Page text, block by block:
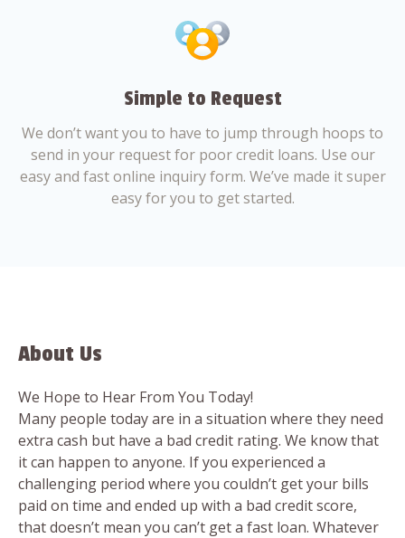
Simple to Request
We don’t want you to have to jump through hoops to
send in your request for poor credit loans. Use our
easy and fast online inquiry form. We’ve made it super
easy for you to get started.
About Us
We Hope to Hear From You Today!
Many people today are in a situation where they need
extra cash but have a bad credit rating. We know that
it can happen to anyone. If you experienced a
challenging period where you couldn’t get your bills
paid on time and ended up with a bad credit score,
that doesn’t mean you can’t get a fast loan. Whatever